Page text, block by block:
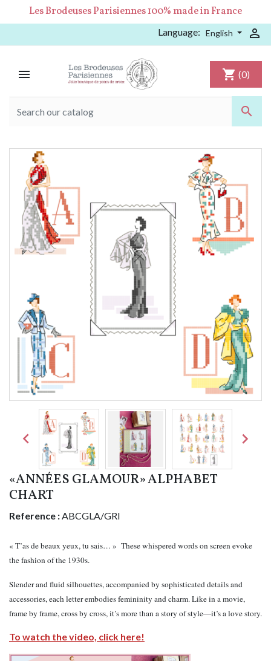
Les Brodeuses Parisiennes 100% made in France
Language: English 


shopping_cart (0)
 
«ANNÉES GLAMOUR» ALPHABET
CHART
Reference :ABCGLA/GRI
« T’as de beaux yeux, tu sais… » These whispered words on screen evoke
the fashion of the 1930s.
Slender and fluid silhouettes, accompanied by sophisticated details and
accessories, each letter embodies femininity and charm. Like in a movie,
frame by frame, cross by cross, it’s more than a story of style—it’s a love story.
To watch the video, click here!